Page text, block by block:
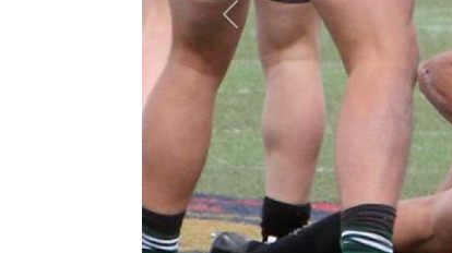
Previous